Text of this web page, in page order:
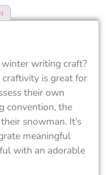
writing craft?
is great for
their own
convention, the
snowman. It’s
meaningful
with an adorable